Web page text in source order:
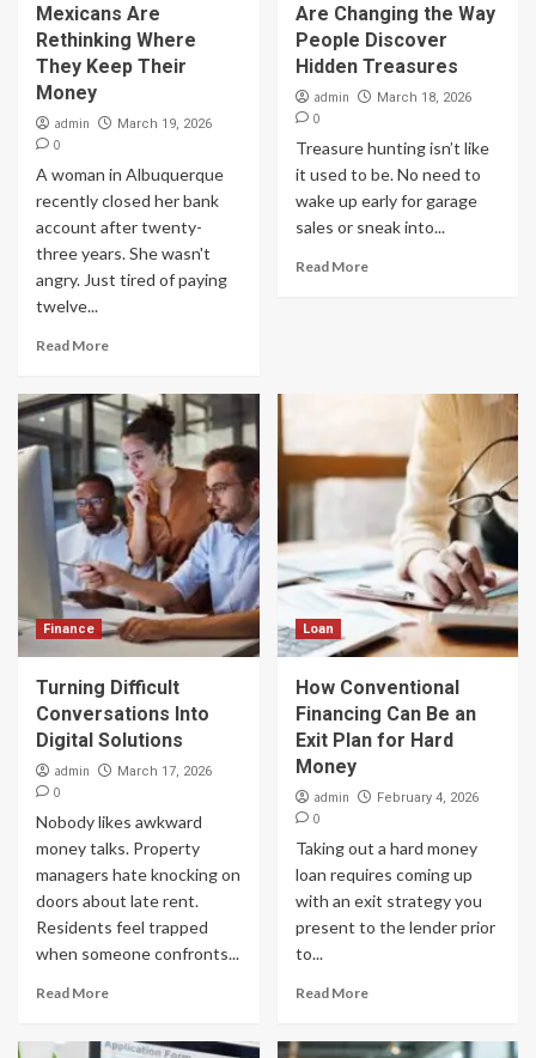
Mexicans Are
Rethinking Where
They Keep Their
Money
admin March 19, 2026
0
A woman in Albuquerque
recently closed her bank
account after twenty-
three years. She wasn't
angry. Just tired of paying
twelve...
Read More
Are Changing the Way
People Discover
Hidden Treasures
admin March 18, 2026
0
Treasure hunting isn’t like
it used to be. No need to
wake up early for garage
sales or sneak into...
Read More
Finance
Turning Difficult
Conversations Into
Digital Solutions
admin March 17, 2026
0
Nobody likes awkward
money talks. Property
managers hate knocking on
doors about late rent.
Residents feel trapped
when someone confronts...
Read More
Loan
How Conventional
Financing Can Be an
Exit Plan for Hard
Money
admin February 4, 2026
0
Taking out a hard money
loan requires coming up
with an exit strategy you
present to the lender prior
to...
Read More